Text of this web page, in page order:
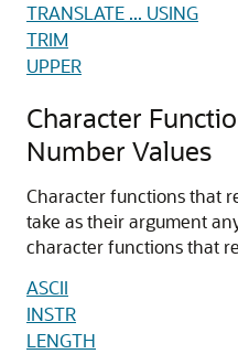
TRANSLATE ... USING
TRIM
UPPER
Character
Number Values
Character functions that
take as their argument
character functions that
ASCII
INSTR
LENGTH